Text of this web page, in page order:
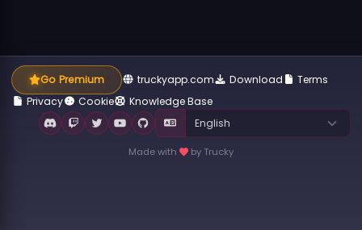
Go Premium truckyapp.com Download
Terms
Privacy
Cookie Knowledge Base
Made with by Trucky